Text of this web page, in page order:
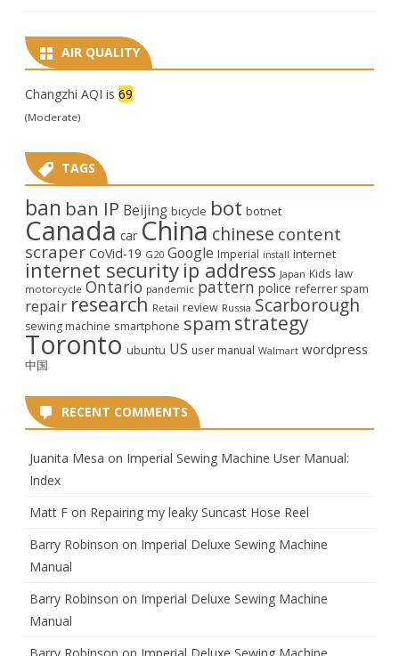
AIR QUALITY
Changzhi AQI is 69
(Moderate)
TAGS
ban ban IP Beijing bicycle bot botnet
Canada car China chinese content
scraper CoVid-19 G20 Google Imperial install internet
internet security ip address Japan Kids law
motorcycle Ontario pandemic pattern police referrer spam
repair research Retail review Russia Scarborough
sewing machine smartphone spam strategy
Toronto ubuntu US user manual Walmart wordpress
中国
RECENT COMMENTS
Juanita Mesa on Imperial Sewing Machine User Manual:
Index
Matt F on Repairing my leaky Suncast Hose Reel
Barry Robinson on Imperial Deluxe Sewing Machine
Manual
Barry Robinson on Imperial Deluxe Sewing Machine
Manual